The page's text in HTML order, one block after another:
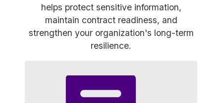
helps protect sensitive information,
maintain contract readiness, and
strengthen your organization's long-term
resilience.